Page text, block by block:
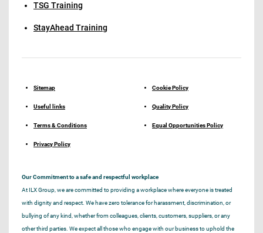
TSG Training
StayAhead Training
Sitemap
Useful links
Terms & Conditions
Privacy Policy
Cookie Policy
Quality Policy
Equal Opportunities Policy
Our Commitment to a safe and respectful workplace
At ILX Group, we are committed to providing a workplace where everyone is treated
with dignity and respect. We have zero tolerance for harassment, discrimination, or
bullying of any kind, whether from colleagues, clients, customers, suppliers, or any
other third parties. We expect all those who engage with our business to uphold the